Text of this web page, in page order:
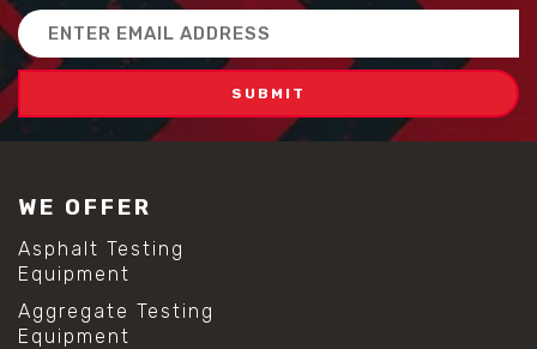
Email
Address
WE OFFER
Asphalt Testing
Equipment
Aggregate Testing
Equipment